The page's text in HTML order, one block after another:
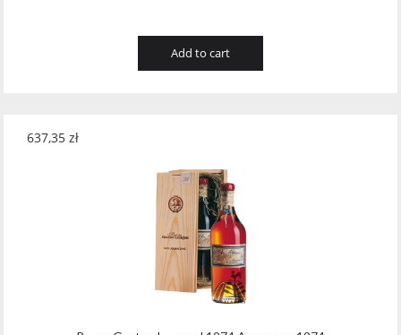
Add to cart
637,35 zł